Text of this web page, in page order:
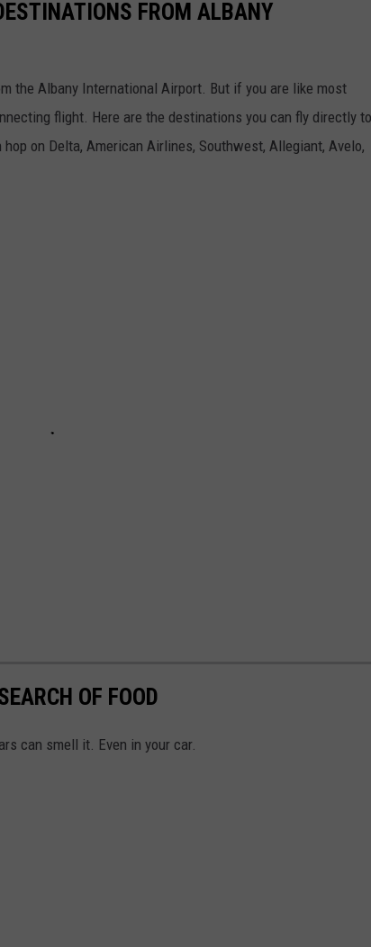
FROM ALBANY
the Albany International Airport. But if you are like most
flight. Here are the destinations you can fly directly to
on Delta, American Airlines, Southwest, Allegiant, Avelo,
OF FOOD
can smell it. Even in your car.